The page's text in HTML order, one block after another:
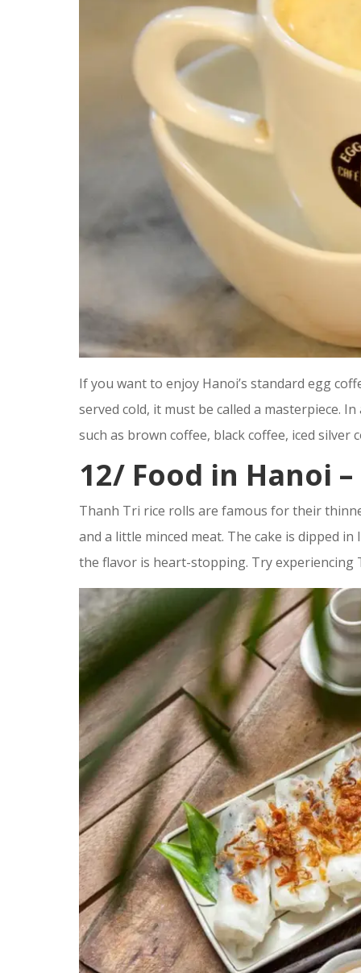
If you want to enjoy Hanoi’s standard egg
served cold, it must be called a masterpiece.
such as brown coffee, black coffee, iced silver
12/ Food in Hanoi –
Thanh Tri rice rolls are famous for their
and a little minced meat. The cake is dipped
the flavor is heart-stopping. Try